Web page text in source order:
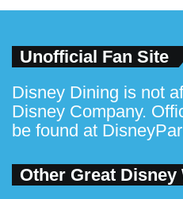
Unofficial Fan Site
Disney Dining is not
Disney Company.
be found at
Other Great